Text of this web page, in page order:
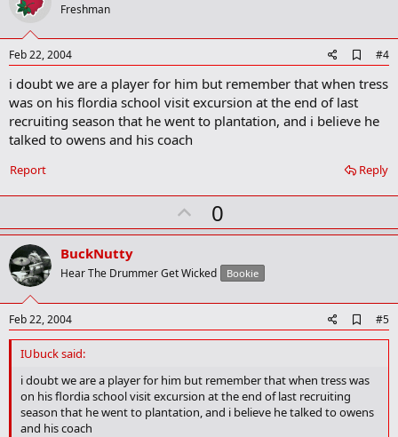
t
Freshman
Feb 22, 2004
d
d
o
a
k
#4
i doubt we are a player for him but remember that when tress
was on his flordia school visit excursion at the end of last
recruiting season that he went to plantation, and i believe he
talked to owens and his coach
Reply
Report
U
p
o
t
0
BuckNutty
Hear The Drummer Get Wicked Bookie
Feb 22, 2004
d
o
o
m
#5
IUbuck said:
i doubt we are a player for him but remember that when tress was
on his flordia school visit excursion at the end of last recruiting
season that he went to plantation, and i believe he talked to owens
and his coach